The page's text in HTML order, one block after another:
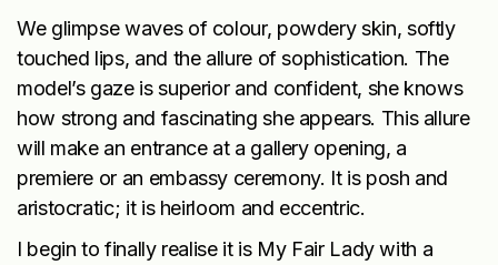
We glimpse waves of colour, powdery skin, softly
touched lips, and the allure of sophistication. The
model’s gaze is superior and confident, she knows
how strong and fascinating she appears. This allure
will make an entrance at a gallery opening, a
premiere or an embassy ceremony. It is posh and
aristocratic; it is heirloom and eccentric.
I begin to finally realise it is My Fair Lady with a